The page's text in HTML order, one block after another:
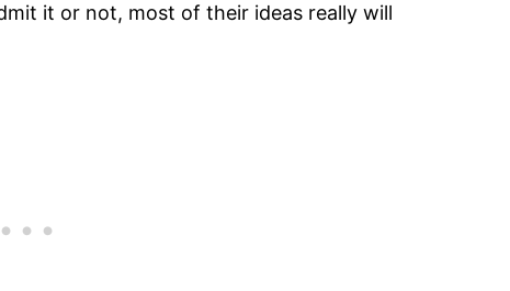
it or not, most of their ideas really will